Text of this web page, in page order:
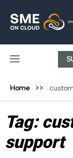
Home
Tag:
support